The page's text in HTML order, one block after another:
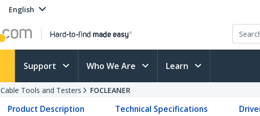
English
Support Who We Are Learn
Cable Tools and Testers FOCLEANER
Product Description Technical Specifications